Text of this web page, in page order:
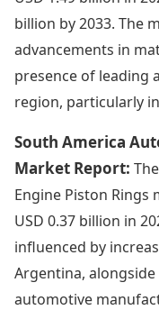
billion by 2033. The
advancements in
presence of leading
region, particularly
South America
Market Report:
Engine Piston
USD 0.37 billion in
influenced by
Argentina,
automotive